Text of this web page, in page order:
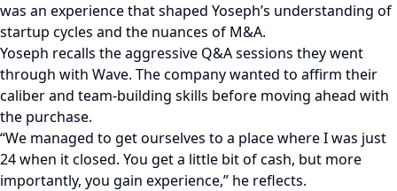
was an experience that shaped Yoseph’s understanding of
startup cycles and the nuances of M&A.
Yoseph recalls the aggressive Q&A sessions they went
through with Wave. The company wanted to affirm their
caliber and team-building skills before moving ahead with
the purchase.
“We managed to get ourselves to a place where I was just
24 when it closed. You get a little bit of cash, but more
importantly, you gain experience,” he reflects.